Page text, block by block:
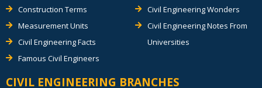
Construction Terms
Measurement Units
Civil Engineering Facts
Famous Civil Engineers
Civil Engineering Wonders
Civil Engineering Notes From
Universities
CIVIL ENGINEERING BRANCHES